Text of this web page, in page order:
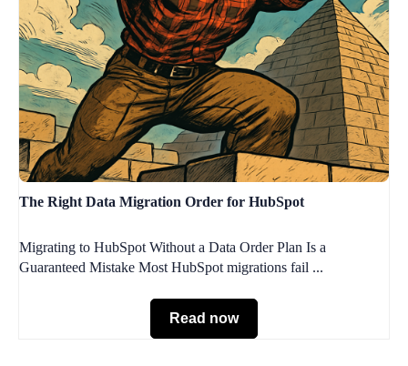
The Right Data Migration Order for HubSpot
Migrating to HubSpot Without a Data Order Plan Is a
Guaranteed Mistake Most HubSpot migrations fail ...
Read now